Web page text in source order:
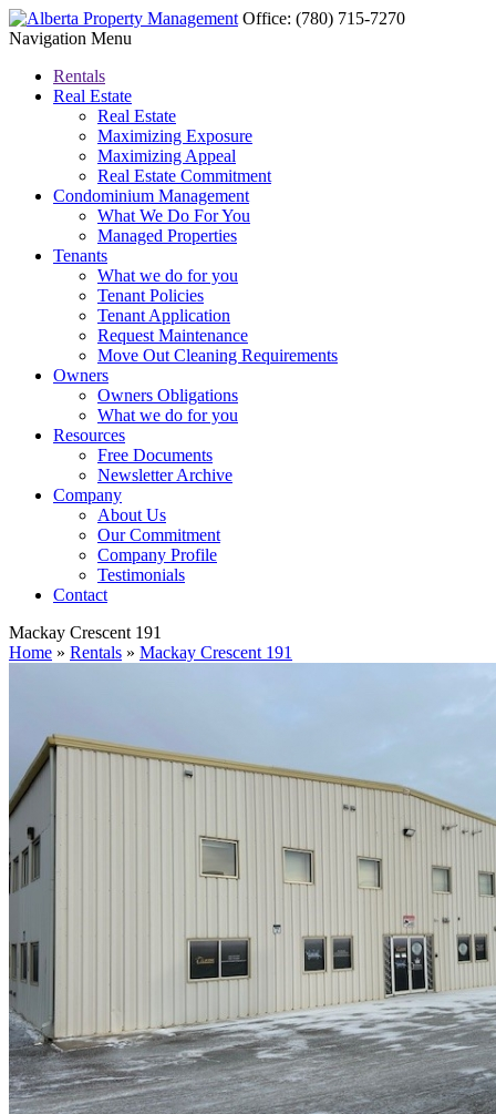
Office: (780) 715-7270
Navigation Menu
Rentals
Real Estate
Real Estate
Maximizing Exposure
Maximizing Appeal
Real Estate Commitment
Condominium Management
What We Do For You
Managed Properties
Tenants
What we do for you
Tenant Policies
Tenant Application
Request Maintenance
Move Out Cleaning Requirements
Owners
Owners Obligations
What we do for you
Resources
Free Documents
Newsletter Archive
Company
About Us
Our Commitment
Company Profile
Testimonials
Contact
Mackay Crescent 191
Home » Rentals » Mackay Crescent 191